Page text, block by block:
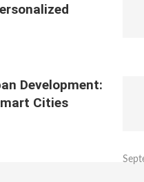
Development:
Cities